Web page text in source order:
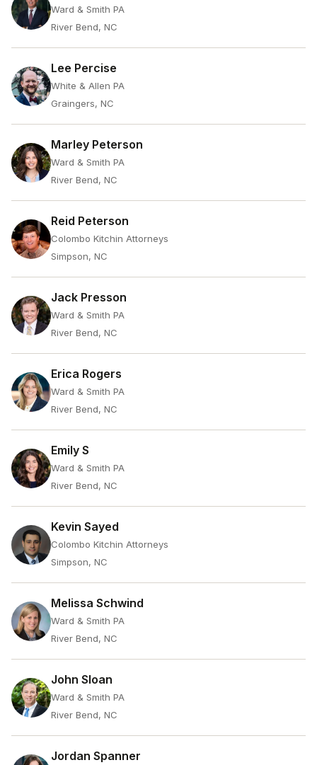
Ward & Smith PA
River Bend, NC
Lee Percise
White & Allen PA
Graingers, NC
Marley Peterson
Ward & Smith PA
River Bend, NC
Reid Peterson
Colombo Kitchin Attorneys
Simpson, NC
Jack Presson
Ward & Smith PA
River Bend, NC
Erica Rogers
Ward & Smith PA
River Bend, NC
Emily S
Ward & Smith PA
River Bend, NC
Kevin Sayed
Colombo Kitchin Attorneys
Simpson, NC
Melissa Schwind
Ward & Smith PA
River Bend, NC
John Sloan
Ward & Smith PA
River Bend, NC
Jordan Spanner